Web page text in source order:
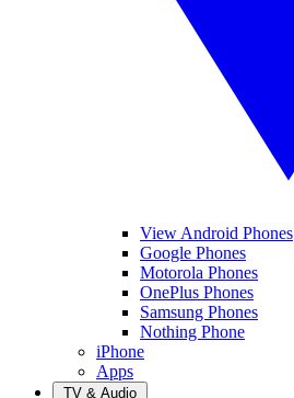
View Android Phones
Google Phones
Motorola Phones
OnePlus Phones
Samsung Phones
Nothing Phone
iPhone
Apps